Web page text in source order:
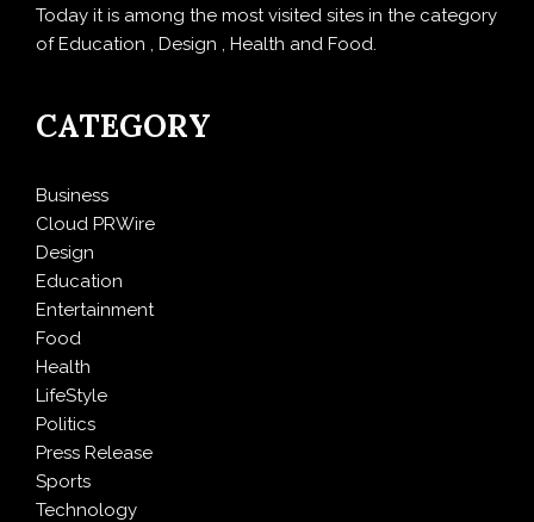
Today it is among the most visited sites in the category
of Education , Design , Health and Food.
CATEGORY
Business
Cloud PRWire
Design
Education
Entertainment
Food
Health
LifeStyle
Politics
Press Release
Sports
Technology